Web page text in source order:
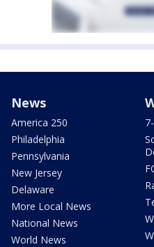
News
America 250
Philadelphia
Pennsylvania
New Jersey
Delaware
More Local News
National News
World News